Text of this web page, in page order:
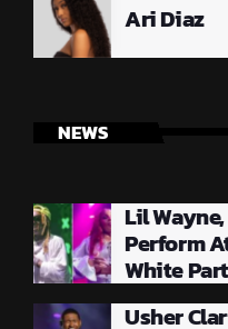
Ari Diaz
NEWS
Lil
Perform
White
Usher